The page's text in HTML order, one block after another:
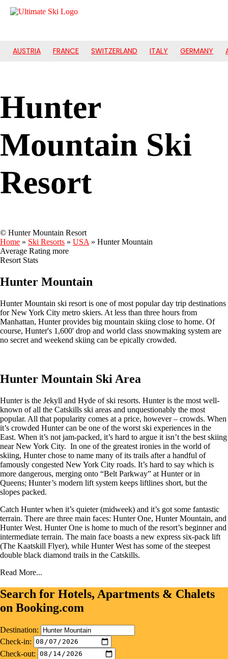
AUSTRIA FRANCE SWITZERLAND ITALY GERMANY
Hunter
Mountain Ski
Resort
© Hunter Mountain Resort
Home » Ski Resorts » USA » Hunter Mountain
Average Rating more
Resort Stats
Hunter Mountain
Hunter Mountain ski resort is one of most popular day trip destinations
for New York City metro skiers. At less than three hours from
Manhattan, Hunter provides big mountain skiing close to home. Of
course, Hunter's 1,600' drop and world class snowmaking system are
no secret and weekend skiing can be epically crowded.
Hunter Mountain Ski Area
Hunter is the Jekyll and Hyde of ski resorts. Hunter is the most well-
known of all the Catskills ski areas and unquestionably the most
popular. All that popularity comes at a price, however – crowds. When
it’s crowded Hunter can be one of the worst ski experiences in the
East. When it’s not jam-packed, it’s hard to argue it isn’t the best skiing
near New York City. In one of the greatest ironies in the world of
skiing, Hunter chose to name many of its trails after a handful of
famously congested New York City roads. It’s hard to say which is
more dangerous, merging onto “Belt Parkway” at Hunter or in
Queens; Hunter’s modern lift system keeps liftlines short, but the
slopes packed.
Catch Hunter when it’s quieter (midweek) and it’s got some fantastic
terrain. There are three main faces: Hunter One, Hunter Mountain, and
Hunter West. Hunter One is home to much of the resort’s beginner and
intermediate terrain. The main face boasts a new express six-pack lift
(The Kaatskill Flyer), while Hunter West has some of the steepest
double black diamond trails in the Catskills.
Read More...
Search for Hotels, Apartments & Chalets
on Booking.com
Destination:
Check-in:
Check-out: